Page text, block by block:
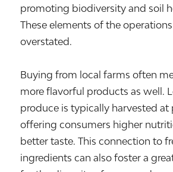
promoting biodiversity and soil
These elements of the operations
overstated.
Buying from local farms often
more flavorful products as well.
produce is typically harvested at
offering consumers higher
better taste. This connection to
ingredients can also foster a